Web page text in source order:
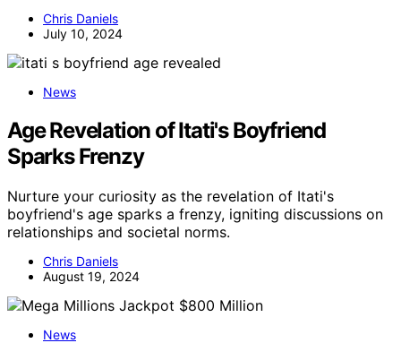
Chris Daniels
July 10, 2024
News
Age Revelation of Itati's Boyfriend
Sparks Frenzy
Nurture your curiosity as the revelation of Itati's
boyfriend's age sparks a frenzy, igniting discussions on
relationships and societal norms.
Chris Daniels
August 19, 2024
News